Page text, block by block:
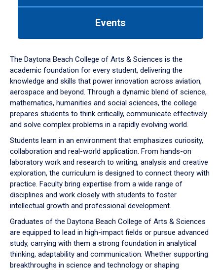
down
arrow
to
Events
The Daytona Beach College of Arts & Sciences is the
academic foundation for every student, delivering the
knowledge and skills that power innovation across aviation,
aerospace and beyond. Through a dynamic blend of science,
mathematics, humanities and social sciences, the college
prepares students to think critically, communicate effectively
and solve complex problems in a rapidly evolving world.
Students learn in an environment that emphasizes curiosity,
collaboration and real-world application. From hands-on
laboratory work and research to writing, analysis and creative
exploration, the curriculum is designed to connect theory with
practice. Faculty bring expertise from a wide range of
disciplines and work closely with students to foster
intellectual growth and professional development.
Graduates of the Daytona Beach College of Arts & Sciences
are equipped to lead in high-impact fields or pursue advanced
study, carrying with them a strong foundation in analytical
thinking, adaptability and communication. Whether supporting
breakthroughs in science and technology or shaping